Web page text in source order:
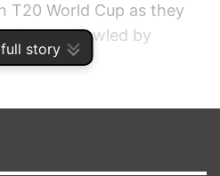
full story
T20 World Cup as they
over bowled by